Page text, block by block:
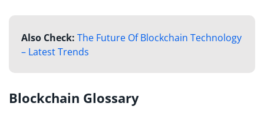
Also Check: The Future Of Blockchain Technology
– Latest Trends
Blockchain Glossary